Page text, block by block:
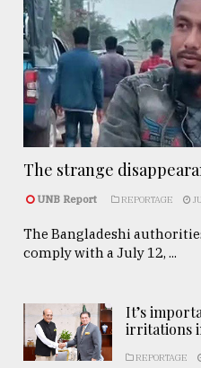
The strange
UNB Report REPORTAGE
The Bangladeshi
comply with a July 12, ...
It’s
irritations
REPORTAGE